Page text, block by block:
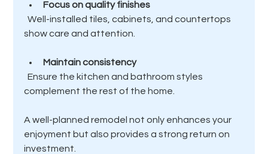
Focus on quality finishes
  Well-installed tiles, cabinets, and countertops
show care and attention.
Maintain consistency
  Ensure the kitchen and bathroom styles
complement the rest of the home.
A well-planned remodel not only enhances your
enjoyment but also provides a strong return on
investment.